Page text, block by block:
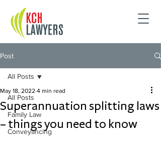
Post
All Posts
Family Law
Conveyancing
All Posts
Superannuation splitting laws
– things you need to know
May 18, 2022 4 min read